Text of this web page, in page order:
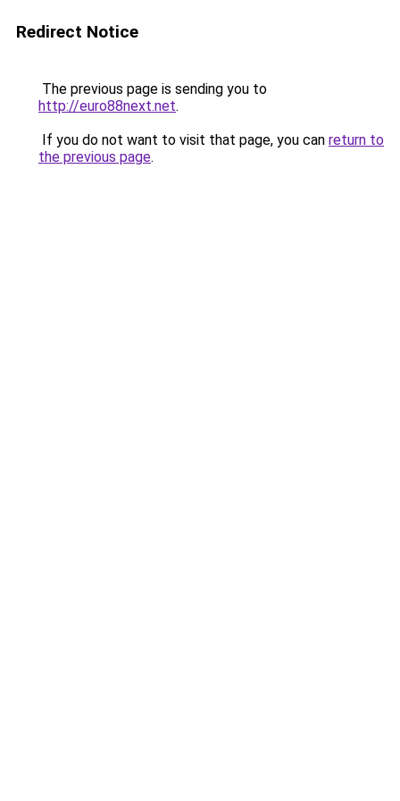
Redirect Notice
The previous page is sending you to
http://euro88next.net.
If you do not want to visit that page, you can return to
the previous page.